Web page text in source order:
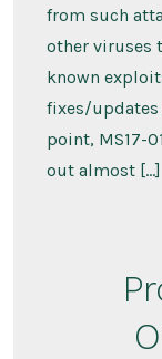
from such
other viruses
known
fixes/updates
point, MS17-
out almost […]